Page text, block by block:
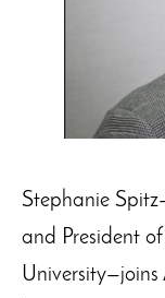
Stephanie
and President